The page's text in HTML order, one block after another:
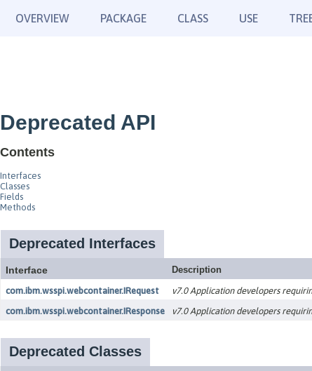
OVERVIEW PACKAGE CLASS USE
Deprecated API
Contents
Interfaces
Classes
Fields
Methods
Deprecated Interfaces
Interface
Description
com.ibm.wsspi.webcontainer.IRequest
v7.0 Application developers
com.ibm.wsspi.webcontainer.IResponse
v7.0 Application developers
Deprecated Classes